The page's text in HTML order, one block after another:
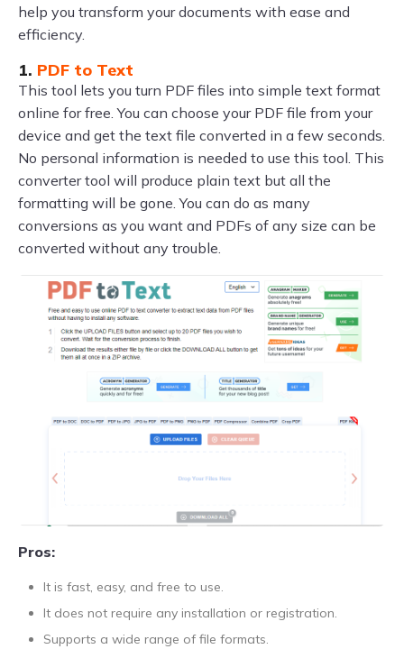
help you transform your documents with ease and
efficiency.
1. PDF to Text
This tool lets you turn PDF files into simple text format
online for free. You can choose your PDF file from your
device and get the text file converted in a few seconds.
No personal information is needed to use this tool. This
converter tool will produce plain text but all the
formatting will be gone. You can do as many
conversions as you want and PDFs of any size can be
converted without any trouble.
Pros:
It is fast, easy, and free to use.
It does not require any installation or registration.
Supports a wide range of file formats.